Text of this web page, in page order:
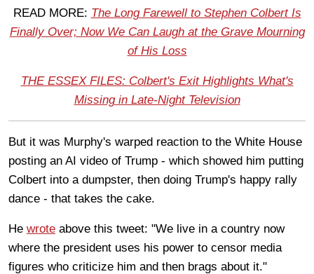
READ MORE: The Long Farewell to Stephen Colbert Is
Finally Over; Now We Can Laugh at the Grave Mourning
of His Loss
THE ESSEX FILES: Colbert's Exit Highlights What's
Missing in Late-Night Television
But it was Murphy's warped reaction to the White House
posting an AI video of Trump - which showed him putting
Colbert into a dumpster, then doing Trump's happy rally
dance - that takes the cake.
He wrote above this tweet: "We live in a country now
where the president uses his power to censor media
figures who criticize him and then brags about it."